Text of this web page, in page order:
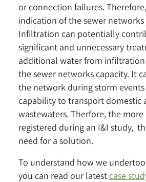
or connection failures.
indication of the sewer
Infiltration can potentially
significant and unnecessary
additional water from infiltration
the sewer networks capacity. It
the network during storm
capability to transport domestic
wastewaters. Therfore, the
registered during an I&I study,
need for a solution.
To understand how we
you can read our latestcase